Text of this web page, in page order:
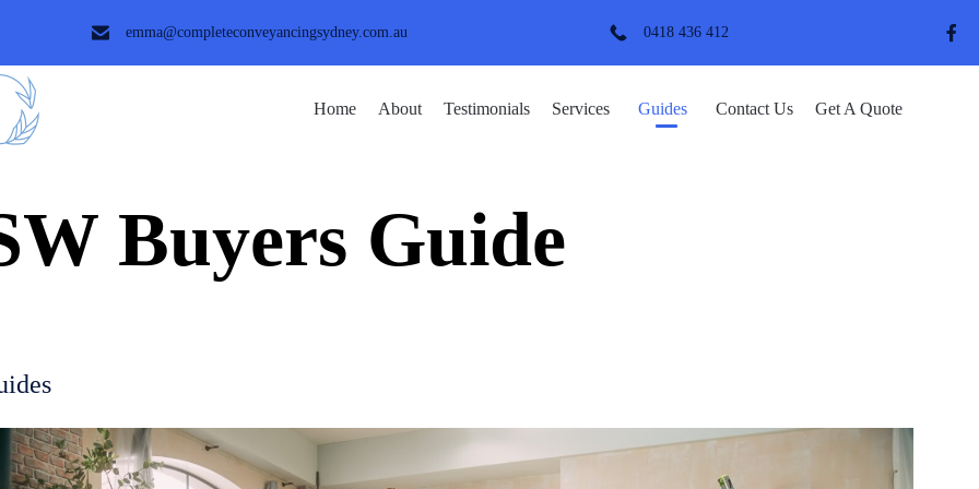
emma@completeconveyancingsydney.com.au 0418 436 412
Home About Testimonials Services Guides Contact Us Get A Quote
Buyers Guide